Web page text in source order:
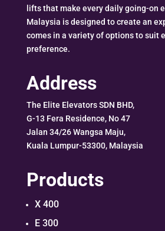
lifts that make every daily going-on
Malaysia is designed to create an
comes in a variety of options to suit
preference.
Address
The Elite Elevators SDN BHD,
G-13 Fera Residence, No 47
Jalan 34/26 Wangsa Maju,
Kuala Lumpur-53300, Malaysia
Products
X 400
E 300